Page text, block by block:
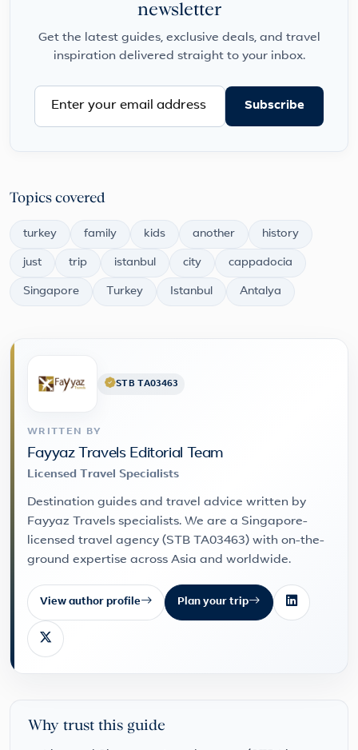
newsletter
Get the latest guides, exclusive deals, and travel
inspiration delivered straight to your inbox.
Subscribe
Topics covered
turkey family kids another history
just trip istanbul city cappadocia
Singapore Turkey Istanbul Antalya
STB TA03463
WRITTEN BY
Fayyaz Travels Editorial Team
Licensed Travel Specialists
Destination guides and travel advice written by
Fayyaz Travels specialists. We are a Singapore-
licensed travel agency (STB TA03463) with on-the-
ground expertise across Asia and worldwide.
View author profile Plan your trip
Why trust this guide